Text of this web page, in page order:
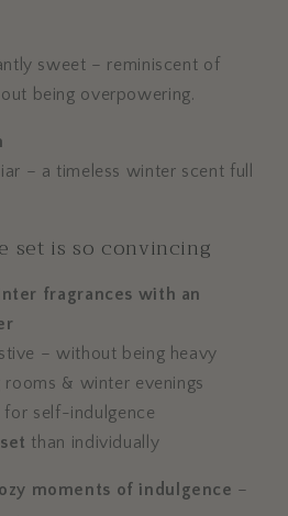
sweet – reminiscent of
being overpowering.
– a timeless winter scent full
set is so convincing
fragrances with an
– without being heavy
rooms & winter evenings
for self-indulgence
than individually
moments of indulgence –